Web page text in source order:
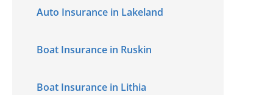
Auto Insurance in Lakeland
Boat Insurance in Ruskin
Boat Insurance in Lithia